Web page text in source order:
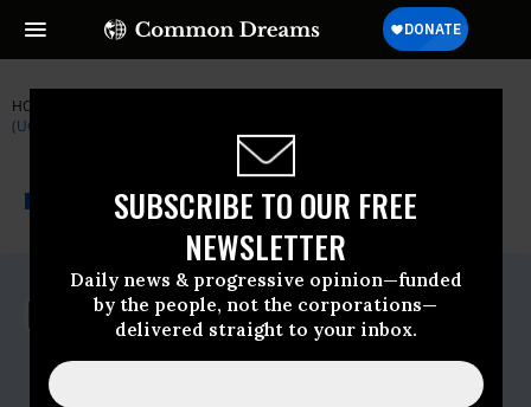
SUBSCRIBE TO OUR FREE
NEWSLETTER
Daily news & progressive opinion—funded
by the people, not the corporations—
delivered straight to your inbox.
HOME
(UCS)
NEWSWIRE A project of
Common Dreams
For Immediate Release
Thursday June, 11 2009, 12:18pm EDT